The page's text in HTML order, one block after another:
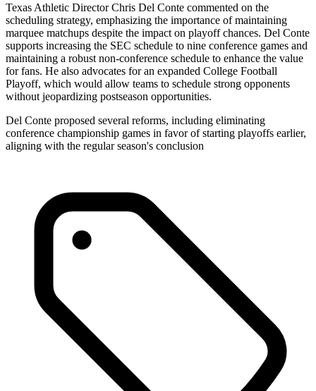
Texas Athletic Director Chris Del Conte commented on the
scheduling strategy, emphasizing the importance of maintaining
marquee matchups despite the impact on playoff chances. Del Conte
supports increasing the SEC schedule to nine conference games and
maintaining a robust non-conference schedule to enhance the value
for fans. He also advocates for an expanded College Football
Playoff, which would allow teams to schedule strong opponents
without jeopardizing postseason opportunities.
Del Conte proposed several reforms, including eliminating
conference championship games in favor of starting playoffs earlier,
aligning with the regular season's conclusion